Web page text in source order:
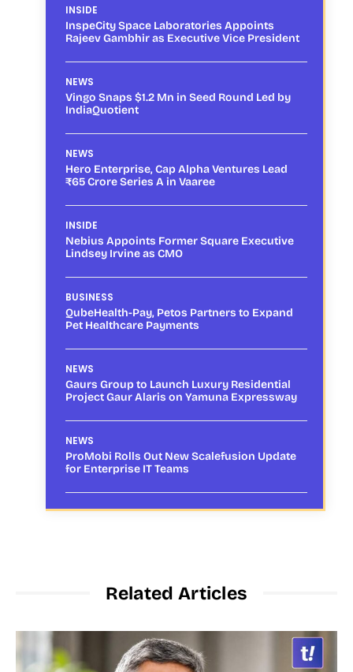
INSIDE
InspeCity Space Laboratories Appoints
Rajeev Gambhir as Executive Vice President
NEWS
Vingo Snaps $1.2 Mn in Seed Round Led by
IndiaQuotient
NEWS
Hero Enterprise, Cap Alpha Ventures Lead
₹65 Crore Series A in Vaaree
INSIDE
Nebius Appoints Former Square Executive
Lindsey Irvine as CMO
BUSINESS
QubeHealth-Pay, Petos Partners to Expand
Pet Healthcare Payments
NEWS
Gaurs Group to Launch Luxury Residential
Project Gaur Alaris on Yamuna Expressway
NEWS
ProMobi Rolls Out New Scalefusion Update
for Enterprise IT Teams
Related Articles